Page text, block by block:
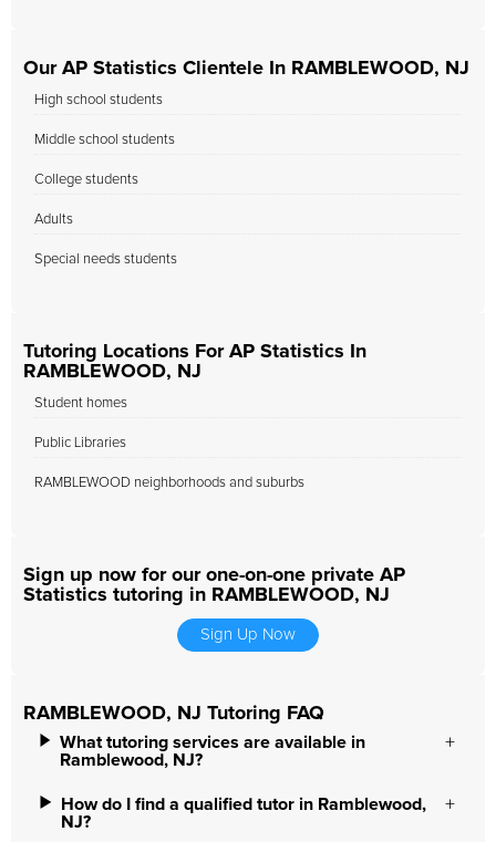
Our AP Statistics Clientele In RAMBLEWOOD, NJ
High school students
Middle school students
College students
Adults
Special needs students
Tutoring Locations For AP Statistics In
RAMBLEWOOD, NJ
Student homes
Public Libraries
RAMBLEWOOD neighborhoods and suburbs
Sign up now for our one-on-one private AP
Statistics tutoring in RAMBLEWOOD, NJ
Sign Up Now
RAMBLEWOOD, NJ Tutoring FAQ
What tutoring services are available in
Ramblewood, NJ?
How do I find a qualified tutor in Ramblewood,
NJ?